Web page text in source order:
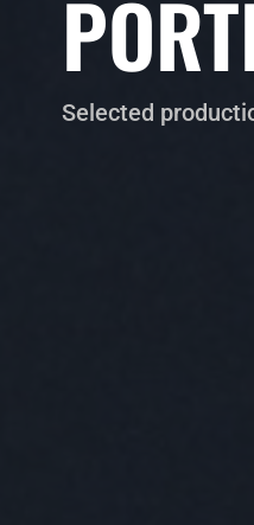
Selected